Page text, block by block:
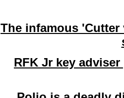
The infamous
RFK Jr key